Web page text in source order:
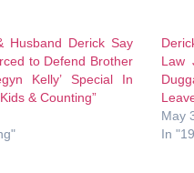
Husband Derick Say
to Defend Brother
Kelly’ Special In
& Counting”
Law
May
In